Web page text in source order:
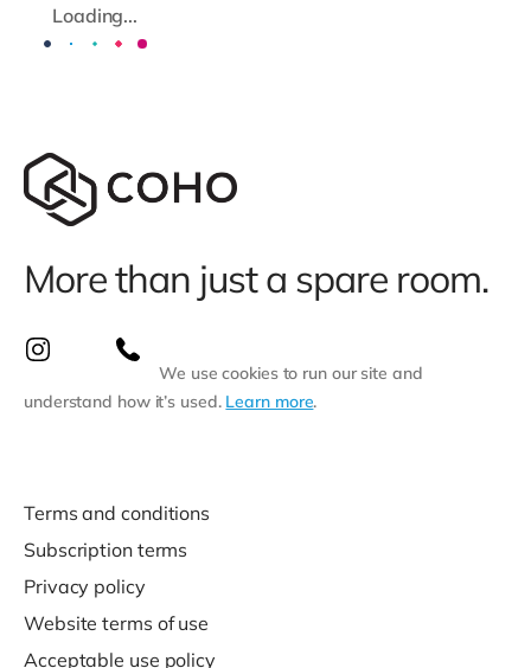
Loading...
More than just a spare room.
We use cookies to run our site and
understand how it’s used. Learn more.
Terms and conditions
Subscription terms
Privacy policy
Website terms of use
Acceptable use policy